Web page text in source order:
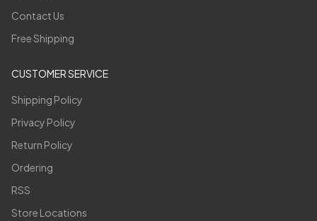
Contact Us
Free Shipping
CUSTOMER SERVICE
Shipping Policy
Privacy Policy
Return Policy
Ordering
RSS
Store Locations